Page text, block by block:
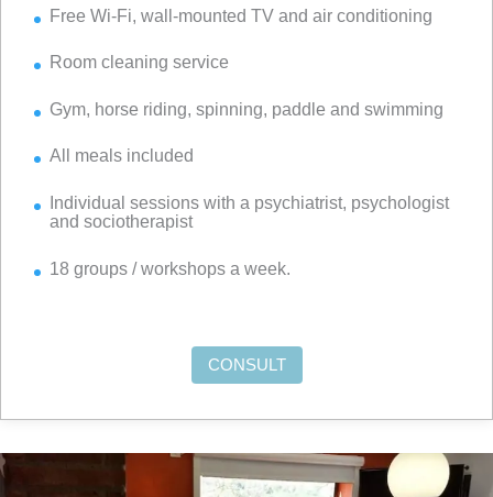
Free Wi-Fi, wall-mounted TV and air conditioning
Room cleaning service
Gym, horse riding, spinning, paddle and swimming
All meals included
Individual sessions with a psychiatrist, psychologist
and sociotherapist
18 groups / workshops a week.
CONSULT